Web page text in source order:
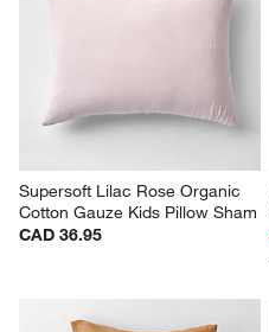
Supersoft Lilac Rose Organic
Cotton Gauze Kids Pillow Sham
CAD 36.95